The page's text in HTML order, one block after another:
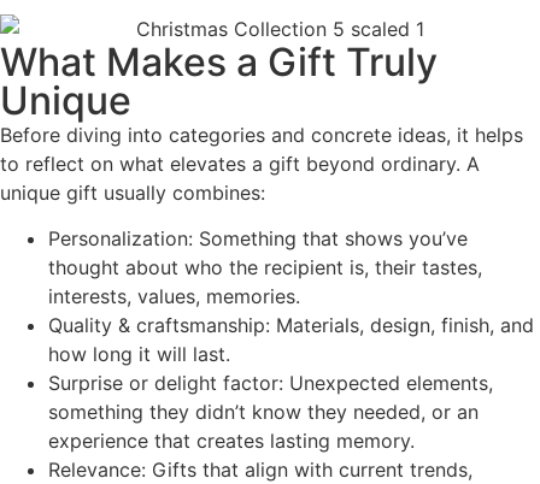
What Makes a Gift Truly
Unique
Before diving into categories and concrete ideas, it helps
to reflect on what elevates a gift beyond ordinary. A
unique gift usually combines:
Personalization: Something that shows you’ve
thought about who the recipient is, their tastes,
interests, values, memories.
Quality & craftsmanship: Materials, design, finish, and
how long it will last.
Surprise or delight factor: Unexpected elements,
something they didn’t know they needed, or an
experience that creates lasting memory.
Relevance: Gifts that align with current trends,